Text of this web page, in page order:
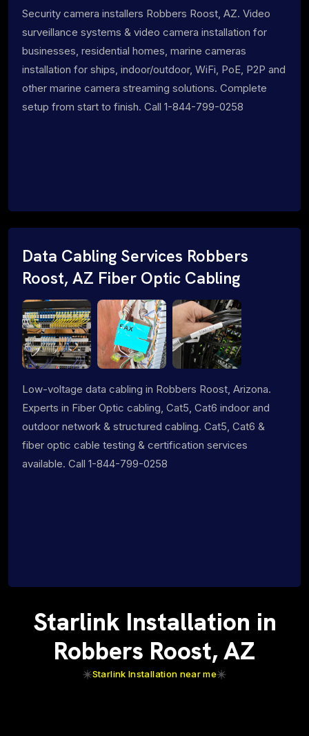
Security camera installers Robbers Roost, AZ. Video
surveillance systems & video camera installation for
businesses, residential homes, marine cameras
installation for ships, indoor/outdoor, WiFi, PoE, P2P and
other marine camera streaming solutions. Complete
setup from start to finish. Call 1-844-799-0258
Data Cabling Services Robbers
Roost, AZ Fiber Optic Cabling
Low-voltage data cabling in Robbers Roost, Arizona.
Experts in Fiber Optic cabling, Cat5, Cat6 indoor and
outdoor network & structured cabling. Cat5, Cat6 &
fiber optic cable testing & certification services
available. Call 1-844-799-0258
Starlink Installation in
Robbers Roost, AZ
Starlink Installation near me